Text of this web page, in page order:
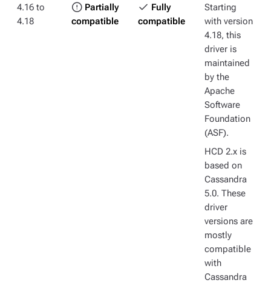
4.16 to
4.18
Partially
compatible
Fully
compatible
Starting
with version
4.18, this
driver is
maintained
by the
Apache
Software
Foundation
(ASF).
HCD 2.x is
based on
Cassandra
5.0. These
driver
versions are
mostly
compatible
with
Cassandra